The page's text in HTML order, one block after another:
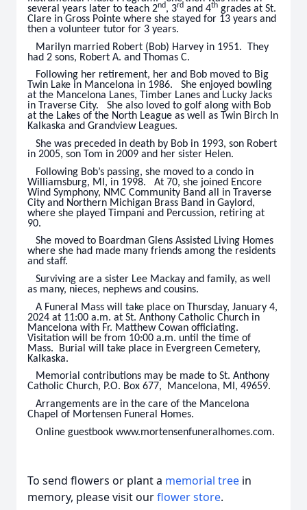
several years later to teach 2nd, 3rd and 4th grades at St.
Clare in Gross Pointe where she stayed for 13 years and
then a volunteer tutor for 3 years.
Marilyn married Robert (Bob) Harvey in 1951. They
had 2 sons, Robert A. and Thomas C.
Following her retirement, her and Bob moved to Big
Twin Lake in Mancelona in 1986. She enjoyed bowling
at the Mancelona Lanes, Timber Lanes and Lucky Jacks
in Traverse City. She also loved to golf along with Bob
at the Lakes of the North League as well as Twin Birch In
Kalkaska and Grandview Leagues.
She was preceded in death by Bob in 1993, son Robert
in 2005, son Tom in 2009 and her sister Helen.
Following Bob’s passing, she moved to a condo in
Williamsburg, MI, in 1998. At 70, she joined Encore
Wind Symphony, NMC Community Band all in Traverse
City and Northern Michigan Brass Band in Gaylord,
where she played Timpani and Percussion, retiring at
90.
She moved to Boardman Glens Assisted Living Homes
where she had made many friends among the residents
and staff.
Surviving are a sister Lee Mackay and family, as well
as many, nieces, nephews and cousins.
A Funeral Mass will take place on Thursday, January 4,
2024 at 11:00 a.m. at St. Anthony Catholic Church in
Mancelona with Fr. Matthew Cowan officiating.
Visitation will be from 10:00 a.m. until the time of
Mass. Burial will take place in Evergreen Cemetery,
Kalkaska.
Memorial contributions may be made to St. Anthony
Catholic Church, P.O. Box 677, Mancelona, MI, 49659.
Arrangements are in the care of the Mancelona
Chapel of Mortensen Funeral Homes.
Online guestbook www.mortensenfuneralhomes.com.
To send flowers or plant a memorial tree in
memory, please visit ourflower store.